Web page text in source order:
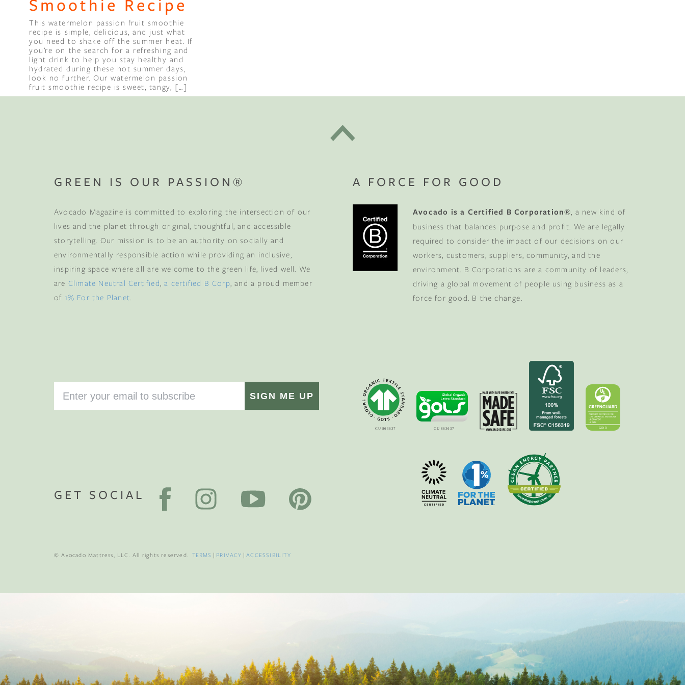
Binge Season 2 Of Our Podcast "A
Little Green"
Smoothie Recipe
This watermelon passion fruit smoothie
recipe is simple, delicious, and just what
you need to shake off the summer heat. If
you’re on the search for a refreshing and
light drink to help you stay healthy and
hydrated during these hot summer days,
look no further. Our watermelon passion
fruit smoothie recipe is sweet, tangy, […]
GREEN IS OUR PASSION®
Avocado Magazine is committed to exploring the intersection of our
lives and the planet through original, thoughtful, and accessible
storytelling. Our mission is to be an authority on socially and
environmentally responsible action while providing an inclusive,
inspiring space where all are welcome to the green life, lived well. We
are Climate Neutral Certified,a certified B Corp, and a proud member
of 1% For the Planet.
SIGN ME UP
GET SOCIAL
A FORCE FOR GOOD
Avocado is a Certified B Corporation®, a new kind of
business that balances purpose and profit. We are legally
required to consider the impact of our decisions on our
workers, customers, suppliers, community, and the
environment. B Corporations are a community of leaders,
driving a global movement of people using business as a
force for good. B the change.
© Avocado Mattress, LLC. All rights reserved. TERMS | PRIVACY |ACCESSIBILITY
Your mattress is just the beginning.
Get $100 off
your first wood furniture order of $1,000 or
more, plus early access to new products, sleep tips,
and members-only deals.